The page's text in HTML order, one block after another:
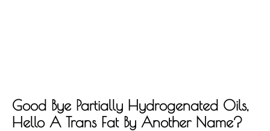
Good Bye Partially Hydrogenated Oils,
Hello A Trans Fat By Another Name?